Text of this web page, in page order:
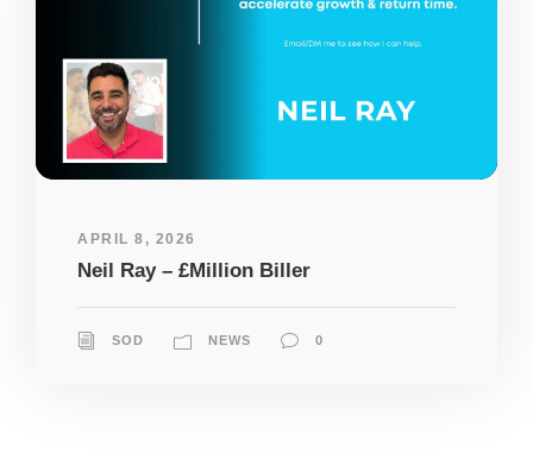
APRIL 8, 2026
Neil Ray – £Million Biller
SOD NEWS 0